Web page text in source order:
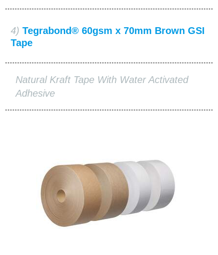
4) Tegrabond® 60gsm x 70mm Brown GSI
Tape
Natural Kraft Tape With Water Activated
Adhesive